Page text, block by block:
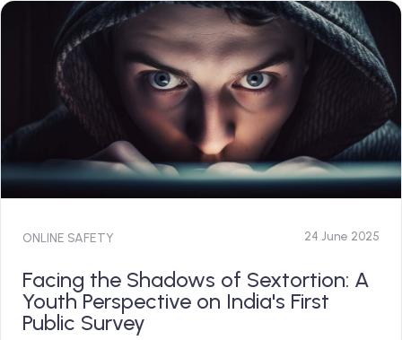
ONLINE SAFETY 24 June 2025
Facing the Shadows of Sextortion: A
Youth Perspective on India's First
Public Survey